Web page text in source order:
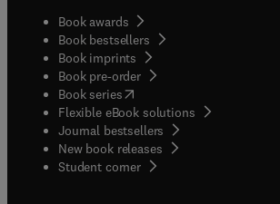
Book awards
Book bestsellers
Book imprints
Book pre-order
Book series(opens in new tab/window
Flexible eBook solutions
Journal bestsellers
New book releases
Student corner( opens in new tab/window